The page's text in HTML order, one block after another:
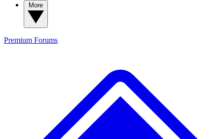
Premium Forums